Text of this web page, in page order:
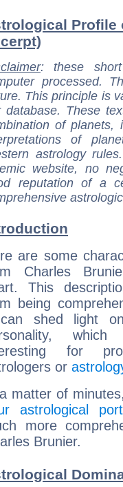
Profile
: these
processed.
This principle is
database. These
of
of
astrology
website, no
reputation of a
are some
Charles
This
being
shed light
for
or
matter of
astrological
more
Brunier.